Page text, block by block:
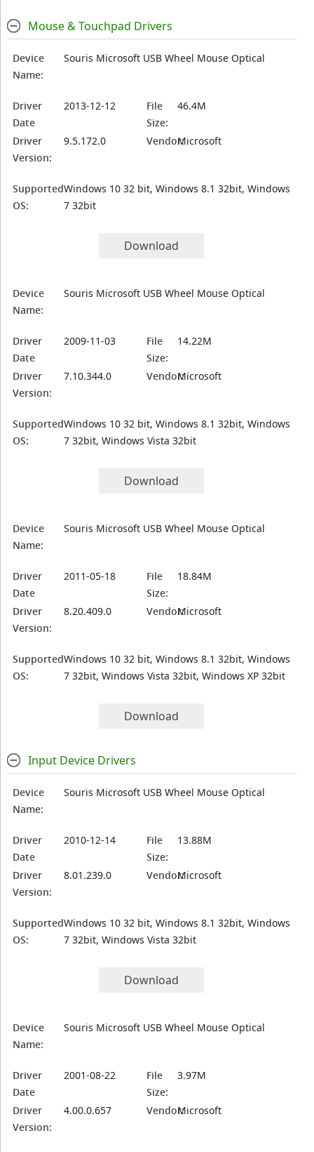
Mouse & Touchpad Drivers
Device
Name:
Souris Microsoft USB Wheel Mouse Optical
Driver
Date
2013-12-12
File
Size:
46.4M
Driver
Version:
9.5.172.0 Vendor:Microsoft
Supported
OS:
Windows 10 32 bit, Windows 8.1 32bit, Windows
7 32bit
Download
Device
Name:
Souris Microsoft USB Wheel Mouse Optical
Driver
Date
2009-11-03
File
Size:
14.22M
Driver
Version:
7.10.344.0 Vendor:Microsoft
Supported
OS:
Windows 10 32 bit, Windows 8.1 32bit, Windows
7 32bit, Windows Vista 32bit
Download
Device
Name:
Souris Microsoft USB Wheel Mouse Optical
Driver
Date
2011-05-18
File
Size:
18.84M
Driver
Version:
8.20.409.0 Vendor:Microsoft
Supported
OS:
Windows 10 32 bit, Windows 8.1 32bit, Windows
7 32bit, Windows Vista 32bit, Windows XP 32bit
Download
Input Device Drivers
Device
Name:
Souris Microsoft USB Wheel Mouse Optical
Driver
Date
2010-12-14
File
Size:
13.88M
Driver
Version:
8.01.239.0 Vendor:Microsoft
Supported
OS:
Windows 10 32 bit, Windows 8.1 32bit, Windows
7 32bit, Windows Vista 32bit
Download
Device
Name:
Souris Microsoft USB Wheel Mouse Optical
Driver
Date
2001-08-22
File
Size:
3.97M
Driver
Version:
4.00.0.657 Vendor:Microsoft